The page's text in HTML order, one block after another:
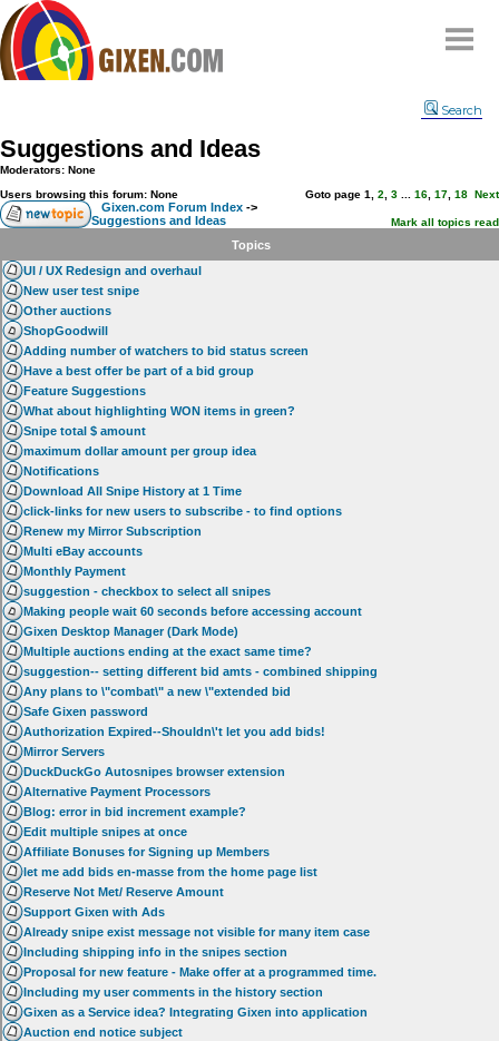
Compare
FAQ
Community
Terms
Contact
My Snipes
Search
Suggestions and Ideas
Moderators: None
Users browsing this forum: None
Goto page 1 2 3 16 17 18 Next
Gixen.com Forum Index ->
Suggestions and Ideas
Mark all topics read
Topics
UI / UX Redesign and overhaul
New user test snipe
Other auctions
ShopGoodwill
Adding number of watchers to bid status screen
Have a best offer be part of a bid group
Feature Suggestions
What about highlighting WON items in green?
Snipe total $ amount
maximum dollar amount per group idea
Notifications
Download All Snipe History at 1 Time
click-links for new users to subscribe - to find options
Renew my Mirror Subscription
Multi eBay accounts
Monthly Payment
suggestion - checkbox to select all snipes
Making people wait 60 seconds before accessing account
Gixen Desktop Manager (Dark Mode)
Multiple auctions ending at the exact same time?
suggestion-- setting different bid amts - combined shipping
Any plans to \"combat\" a new \"extended bid
Safe Gixen password
Authorization Expired--Shouldn\'t let you add bids!
Mirror Servers
DuckDuckGo Autosnipes browser extension
Alternative Payment Processors
Blog: error in bid increment example?
Edit multiple snipes at once
Affiliate Bonuses for Signing up Members
let me add bids en-masse from the home page list
Reserve Not Met/ Reserve Amount
Support Gixen with Ads
Already snipe exist message not visible for many item case
Including shipping info in the snipes section
Proposal for new feature - Make offer at a programmed time.
Including my user comments in the history section
Gixen as a Service idea? Integrating Gixen into application
Auction end notice subject